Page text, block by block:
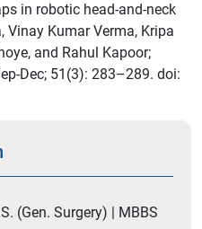
in robotic head-and-neck
Vinay Kumar Verma, Kripa
and Rahul Kapoor;
Dec; 51(3): 283–289. doi:
(Gen. Surgery) | MBBS